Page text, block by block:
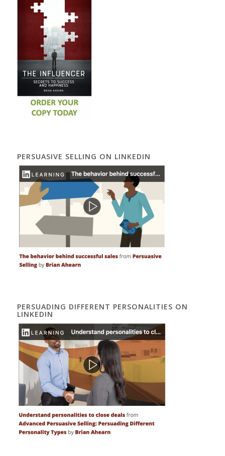
PERSUASIVE SELLING ON LINKEDIN
PERSUADING DIFFERENT PERSONALITIES ON
LINKEDIN